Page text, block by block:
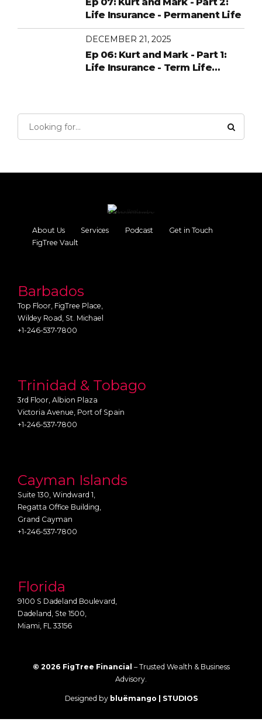
Life Insurance - Permanent Life
DECEMBER 21, 2025
Ep 06: Kurt and Mark - Part 1:
Life Insurance - Term Life
About Us Services Podcast
Get in Touch
FigTree Vault
Barbados
Top Floor, FigTree Place,
Wildey Road, St. Michael
+1-246-537-7800
Trinidad & Tobago
3rd Floor, Albion Plaza
Victoria Avenue, Port of Spain
+1-246-537-7800
Cayman Islands
Suite 130, Windward 1,
Regatta Office Building,
Grand Cayman
+1-246-537-7800
Florida
9100 S Dadeland Boulevard,
Dadeland, Ste 1500,
Miami, FL 33156
© 2026 FigTree Financial – Trusted Wealth & Business
Advisory.
Designed by bluëmango | STUDIOS